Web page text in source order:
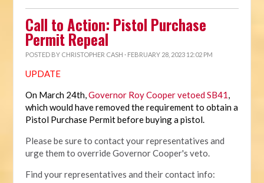
Call to Action: Pistol Purchase
Permit Repeal
POSTED BY CHRISTOPHER CASH · FEBRUARY 28, 2023 12:02 PM
UPDATE
On March 24th,Governor Roy Cooper vetoed SB41,
which would have removed the requirement to obtain a
Pistol Purchase Permit before buying a pistol.
Please be sure to contact your representatives and
urge them to override Governor Cooper's veto.
Find your representatives and their contact info: